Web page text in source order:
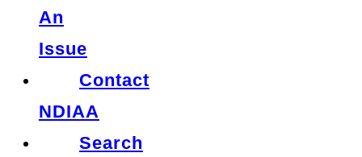
An
Issue
Contact
NDIAA
Search